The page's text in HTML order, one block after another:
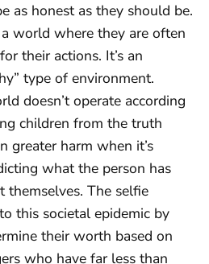
as honest as they should be.
world where they are often
their actions. It’s an
type of environment.
doesn’t operate according
children from the truth
greater harm when it’s
what the person has
themselves. The selfie
this societal epidemic by
their worth based on
who have far less than